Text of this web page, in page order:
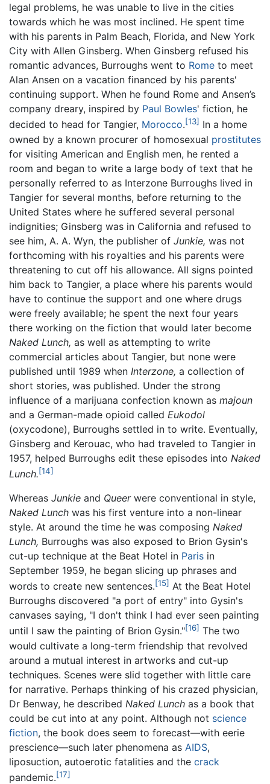
legal problems, he was unable to live in the cities
towards which he was most inclined. He spent time
with his parents in Palm Beach, Florida, and New York
City with Allen Ginsberg. When Ginsberg refused his
romantic advances, Burroughs went to Rome to meet
Alan Ansen on a vacation financed by his parents'
continuing support. When he found Rome and Ansen’s
company dreary, inspired by Paul Bowles' fiction, he
decided to head for Tangier, Morocco.[13] In a home
owned by a known procurer of homosexual prostitutes
for visiting American and English men, he rented a
room and began to write a large body of text that he
personally referred to as Interzone Burroughs lived in
Tangier for several months, before returning to the
United States where he suffered several personal
indignities; Ginsberg was in California and refused to
see him, A. A. Wyn, the publisher of Junkie, was not
forthcoming with his royalties and his parents were
threatening to cut off his allowance. All signs pointed
him back to Tangier, a place where his parents would
have to continue the support and one where drugs
were freely available; he spent the next four years
there working on the fiction that would later become
Naked Lunch, as well as attempting to write
commercial articles about Tangier, but none were
published until 1989 when Interzone, a collection of
short stories, was published. Under the strong
influence of a marijuana confection known as majoun
and a German-made opioid called Eukodol
(oxycodone), Burroughs settled in to write. Eventually,
Ginsberg and Kerouac, who had traveled to Tangier in
1957, helped Burroughs edit these episodes into Naked
Lunch.[14]
Whereas Junkie and Queerwere conventional in style,
Naked Lunch was his first venture into a non-linear
style. At around the time he was composing Naked
Lunch, Burroughs was also exposed to Brion Gysin's
cut-up technique at the Beat Hotel in Paris in
September 1959, he began slicing up phrases and
words to create new sentences.[15] At the Beat Hotel
Burroughs discovered "a port of entry" into Gysin's
canvases saying, "I don't think I had ever seen painting
until I saw the painting of Brion Gysin."[16] The two
would cultivate a long-term friendship that revolved
around a mutual interest in artworks and cut-up
techniques. Scenes were slid together with little care
for narrative. Perhaps thinking of his crazed physician,
Dr Benway, he described Naked Lunch as a book that
could be cut into at any point. Although not science
fiction, the book does seem to forecast—with eerie
prescience—such later phenomena as AIDS,
liposuction, autoerotic fatalities and the crack
pandemic.[17]